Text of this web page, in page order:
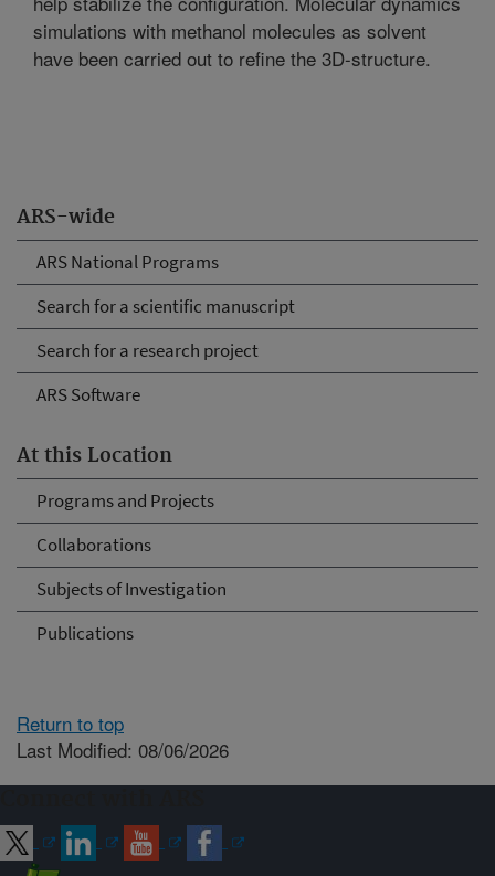
ARS-wide
ARS National Programs
Search for a scientific manuscript
Search for a research project
ARS Software
At this Location
Programs and Projects
Collaborations
Subjects of Investigation
Publications
simulations with methanol molecules as solvent
have been carried out to refine the 3D-structure.
Return to top
Last Modified: 08/06/2026